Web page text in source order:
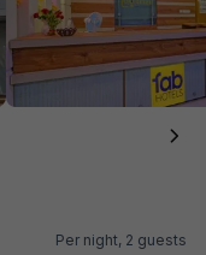
Per night, 2 guests